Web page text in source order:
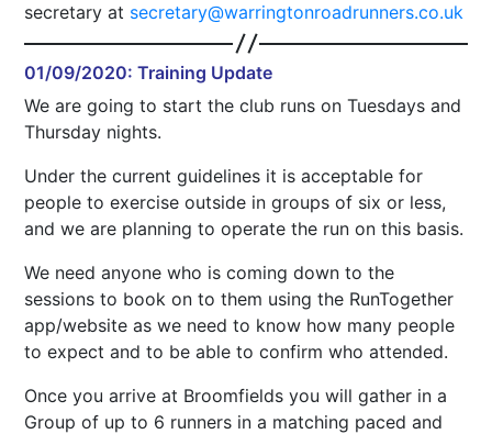
secretary at secretary@warringtonroadrunners.co.uk
01/09/2020: Training Update
We are going to start the club runs on Tuesdays and
Thursday nights.
Under the current guidelines it is acceptable for
people to exercise outside in groups of six or less,
and we are planning to operate the run on this basis.
We need anyone who is coming down to the
sessions to book on to them using the RunTogether
app/website as we need to know how many people
to expect and to be able to confirm who attended.
Once you arrive at Broomfields you will gather in a
Group of up to 6 runners in a matching paced and